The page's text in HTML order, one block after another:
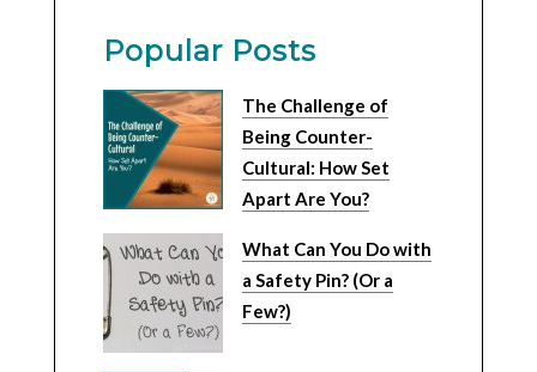
Popular Posts
The Challenge of
Being Counter-
Cultural: How Set
Apart Are You?
What Can You Do with
a Safety Pin? (Or a
Few?)